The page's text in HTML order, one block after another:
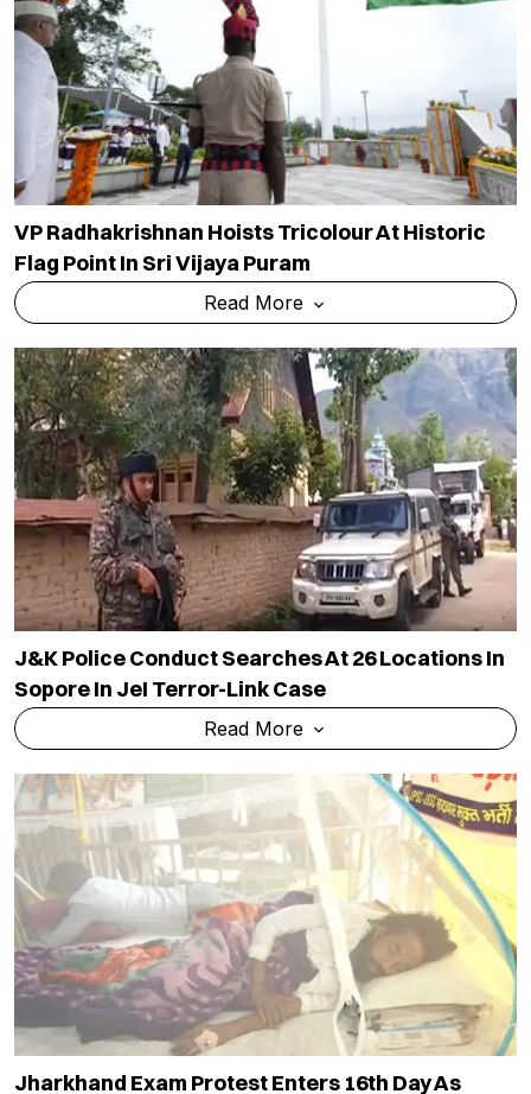
VP Radhakrishnan Hoists Tricolour At Historic
Flag Point In Sri Vijaya Puram
Read More
J&K Police Conduct Searches At 26 Locations In
Sopore In JeI Terror-Link Case
Read More
Jharkhand Exam Protest Enters 16th Day As